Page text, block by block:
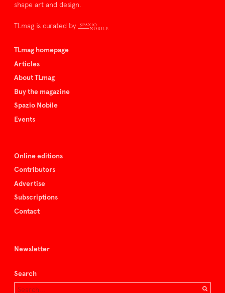
shape art and design.
TLmag is curated by
TLmag homepage
Articles
About TLmag
Buy the magazine
Spazio Nobile
Events
Online editions
Contributors
Advertise
Subscriptions
Contact
Newsletter
Search